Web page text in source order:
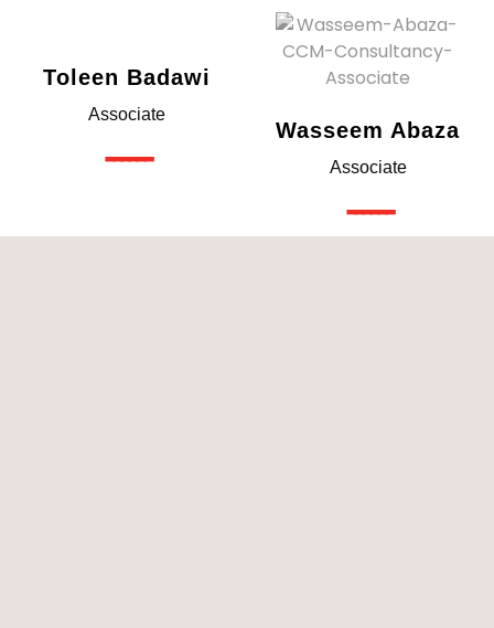
Toleen Badawi
Associate
------
Wasseem Abaza
Associate
------